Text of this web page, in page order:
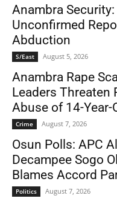
Anambra
Unconfirmed
Abduction
S/East August 5, 2026
Anambra Rape
Leaders Threaten
Abuse of 14-
Crime August 7, 2026
Osun Polls: APC
Decampee Sogo
Blames Accord
Politics August 7, 2026